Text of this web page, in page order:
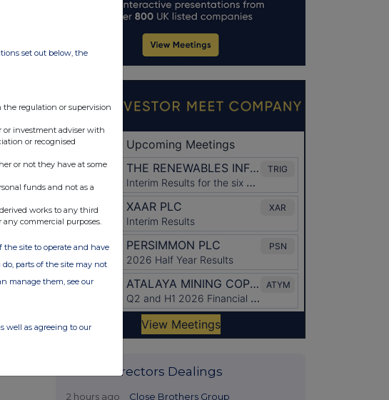
Latest Directors Dealings
2 hours ago Close Brothers Group
set out below, the
the regulation or supervision
or investment adviser with
or recognised
or not they have at some
funds and not as a
works to any third
commercial purposes.
the site to operate and have
parts of the site may not
manage them, see our
well as agreeing to our